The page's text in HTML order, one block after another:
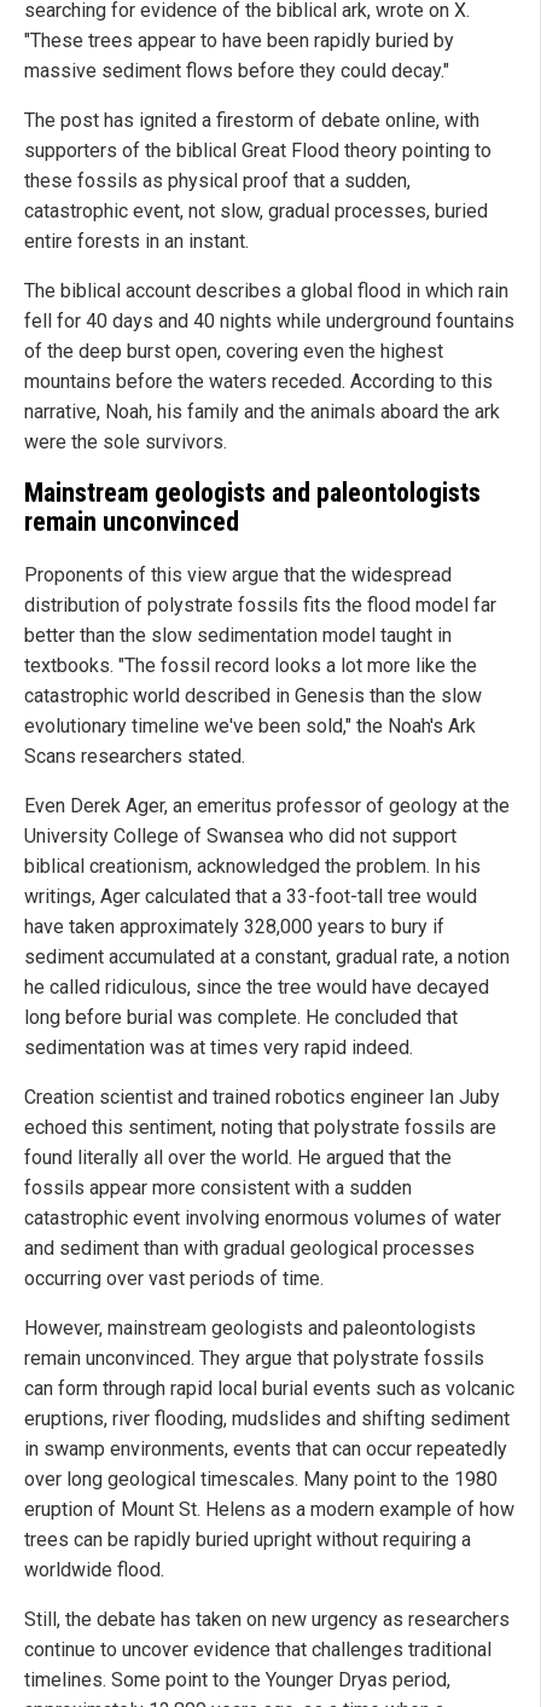
searching for evidence of the biblical ark, wrote on X.
"These trees appear to have been rapidly buried by
massive sediment flows before they could decay."
The post has ignited a firestorm of debate online, with
supporters of the biblical Great Flood theory pointing to
these fossils as physical proof that a sudden,
catastrophic event, not slow, gradual processes, buried
entire forests in an instant.
The biblical account describes a global flood in which rain
fell for 40 days and 40 nights while underground fountains
of the deep burst open, covering even the highest
mountains before the waters receded. According to this
narrative, Noah, his family and the animals aboard the ark
were the sole survivors.
Mainstream geologists and paleontologists
remain unconvinced
Proponents of this view argue that the widespread
distribution of polystrate fossils fits the flood model far
better than the slow sedimentation model taught in
textbooks. "The fossil record looks a lot more like the
catastrophic world described in Genesis than the slow
evolutionary timeline we've been sold," the Noah's Ark
Scans researchers stated.
Even Derek Ager, an emeritus professor of geology at the
University College of Swansea who did not support
biblical creationism, acknowledged the problem. In his
writings, Ager calculated that a 33-foot-tall tree would
have taken approximately 328,000 years to bury if
sediment accumulated at a constant, gradual rate, a notion
he called ridiculous, since the tree would have decayed
long before burial was complete. He concluded that
sedimentation was at times very rapid indeed.
Creation scientist and trained robotics engineer Ian Juby
echoed this sentiment, noting that polystrate fossils are
found literally all over the world. He argued that the
fossils appear more consistent with a sudden
catastrophic event involving enormous volumes of water
and sediment than with gradual geological processes
occurring over vast periods of time.
However, mainstream geologists and paleontologists
remain unconvinced. They argue that polystrate fossils
can form through rapid local burial events such as volcanic
eruptions, river flooding, mudslides and shifting sediment
in swamp environments, events that can occur repeatedly
over long geological timescales. Many point to the 1980
eruption of Mount St. Helens as a modern example of how
trees can be rapidly buried upright without requiring a
worldwide flood.
Still, the debate has taken on new urgency as researchers
continue to uncover evidence that challenges traditional
timelines. Some point to the Younger Dryas period,